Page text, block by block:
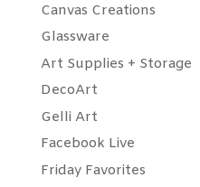
Canvas Creations
Glassware
Art Supplies + Storage
DecoArt
Gelli Art
Facebook Live
Friday Favorites